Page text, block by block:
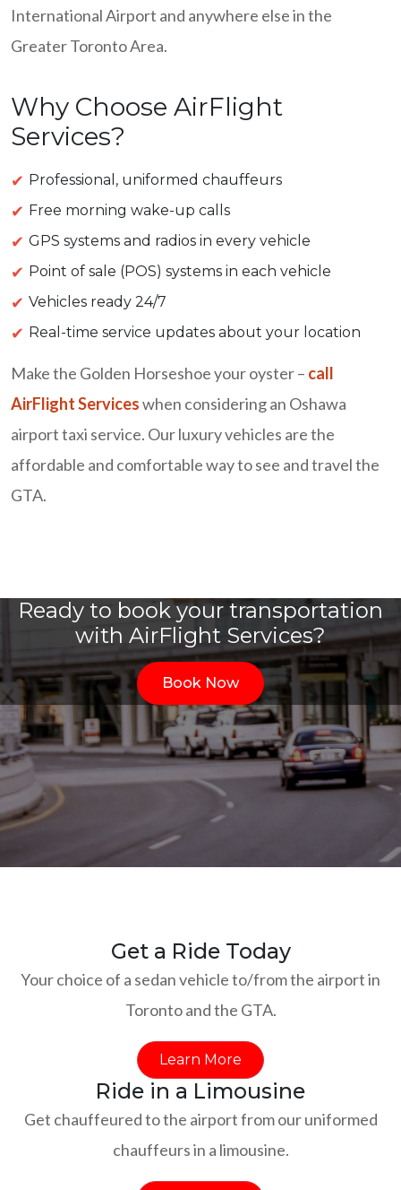
International Airport and anywhere else in the
Greater Toronto Area.
Why Choose AirFlight
Services?
Professional, uniformed chauffeurs
Free morning wake-up calls
GPS systems and radios in every vehicle
Point of sale (POS) systems in each vehicle
Vehicles ready 24/7
Real-time service updates about your location
Make the Golden Horseshoe your oyster – call
AirFlight Serviceswhen considering an Oshawa
airport taxi service. Our luxury vehicles are the
affordable and comfortable way to see and travel the
GTA.
Ready to book your transportation
with AirFlight Services?
Book Now
Get a Ride Today
Your choice of a sedan vehicle to/from the airport in
Toronto and the GTA.
Learn More
Ride in a Limousine
Get chauffeured to the airport from our uniformed
chauffeurs in a limousine.